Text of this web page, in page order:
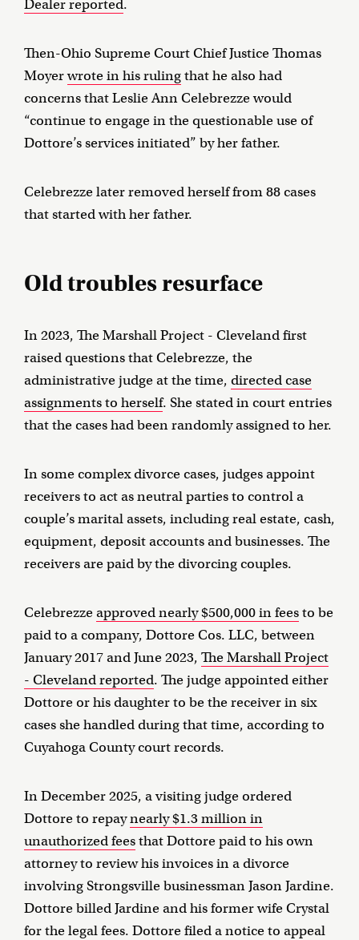
Dealer reported.
Then-Ohio Supreme Court Chief Justice Thomas
Moyerwrote in his rulingthat he also had
concerns that Leslie Ann Celebrezze would
“continue to engage in the questionable use of
Dottore’s services initiated” by her father.
Celebrezze later removed herself from 88 cases
that started with her father.
Old troubles resurface
In 2023, The Marshall Project - Cleveland first
raised questions that Celebrezze, the
administrative judge at the time, directed case
assignments to herself. She stated in court entries
that the cases had been randomly assigned to her.
In some complex divorce cases, judges appoint
receivers to act as neutral parties to control a
couple’s marital assets, including real estate, cash,
equipment, deposit accounts and businesses. The
receivers are paid by the divorcing couples.
Celebrezzeapproved nearly $500,000 in feesto be
paid to a company, Dottore Cos. LLC, between
January 2017 and June 2023, The Marshall Project
- Cleveland reported. The judge appointed either
Dottore or his daughter to be the receiver in six
cases she handled during that time, according to
Cuyahoga County court records.
In December 2025, a visiting judge ordered
Dottore to repaynearly $1.3 million in
unauthorized feesthat Dottore paid to his own
attorney to review his invoices in a divorce
involving Strongsville businessman Jason Jardine.
Dottore billed Jardine and his former wife Crystal
for the legal fees. Dottore filed a notice to appeal